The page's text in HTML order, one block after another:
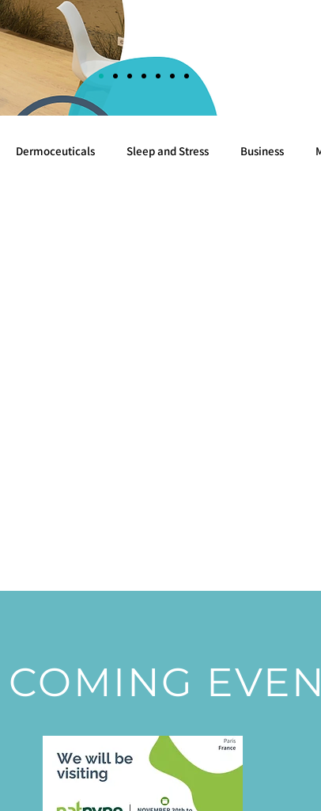
Dermoceuticals Sleep and Stress Business